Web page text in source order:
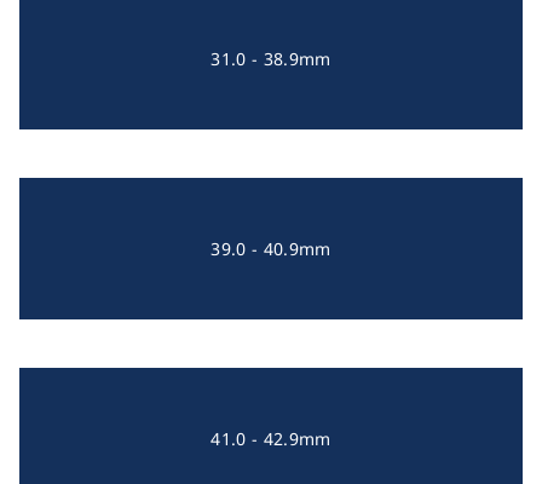
31.0 - 38.9mm
39.0 - 40.9mm
41.0 - 42.9mm